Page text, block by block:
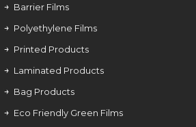
Barrier Films
Polyethylene Films
Printed Products
Laminated Products
Bag Products
Eco Friendly Green Films